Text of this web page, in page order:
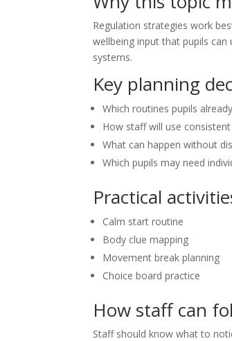
Regulation strategies work
wellbeing input that pupils
systems.
Key planning
Which routines pupils
How staff will use
What can happen without
Which pupils may need
Practical
Calm start routine
Body clue mapping
Movement break planning
Choice board practice
How staff can
Staff should know what to